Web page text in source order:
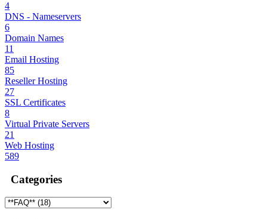
4
DNS - Nameservers
6
Domain Names
11
Email Hosting
85
Reseller Hosting
27
SSL Certificates
8
Virtual Private Servers
21
Web Hosting
589
Categories